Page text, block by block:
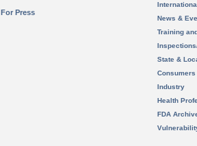
For Press
News &
Training
State &
Consumers
Industry
Health
FDA